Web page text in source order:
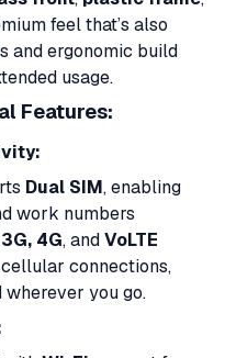
feel that’s also
and ergonomic build
usage.
Features:
Dual SIM, enabling
work numbers
3G, 4G, andVoLTE
connections,
you go.